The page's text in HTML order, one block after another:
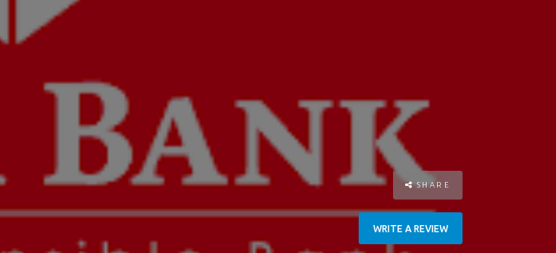
SHARE
WRITE A REVIEW